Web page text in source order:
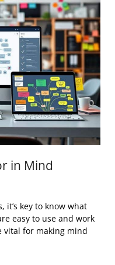
in Mind
it’s key to know what
easy to use and work
vital for making mind